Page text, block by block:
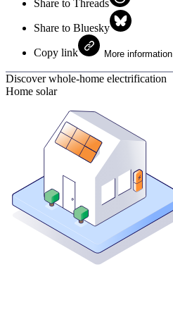
Share to Threads
Share to Bluesky
Copy link More information
Discover whole-home electrification
Home solar